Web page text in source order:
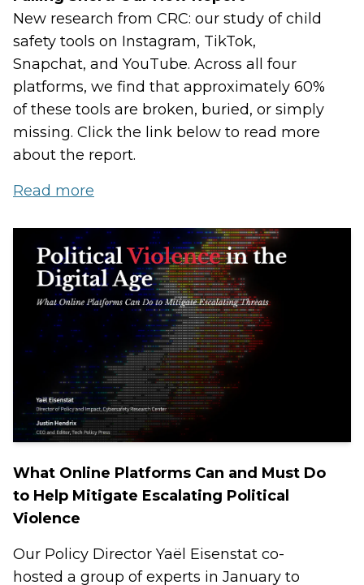
New research from CRC: our study of child
safety tools on Instagram, TikTok,
Snapchat, and YouTube. Across all four
platforms, we find that approximately 60%
of these tools are broken, buried, or simply
missing. Click the link below to read more
about the report.
Read more
What Online Platforms Can and Must Do
to Help Mitigate Escalating Political
Violence
Our Policy Director Yaël Eisenstat co-
hosted a group of experts in January to